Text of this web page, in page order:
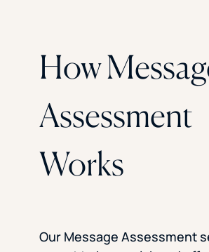
How
Assessment
Works
Our Message Assessment